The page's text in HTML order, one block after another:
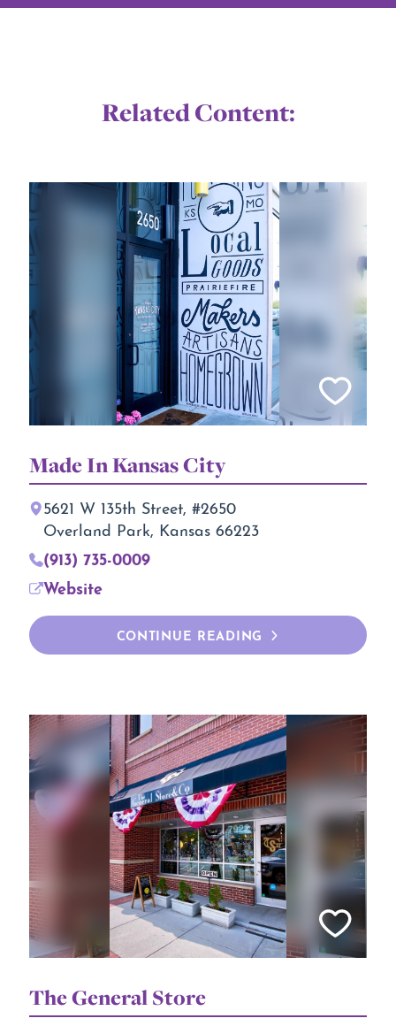
Related Content:
Made In Kansas City
5621 W 135th Street, #2650
Overland Park, Kansas 66223
(913) 735-0009
Website
CONTINUE READING
The General Store